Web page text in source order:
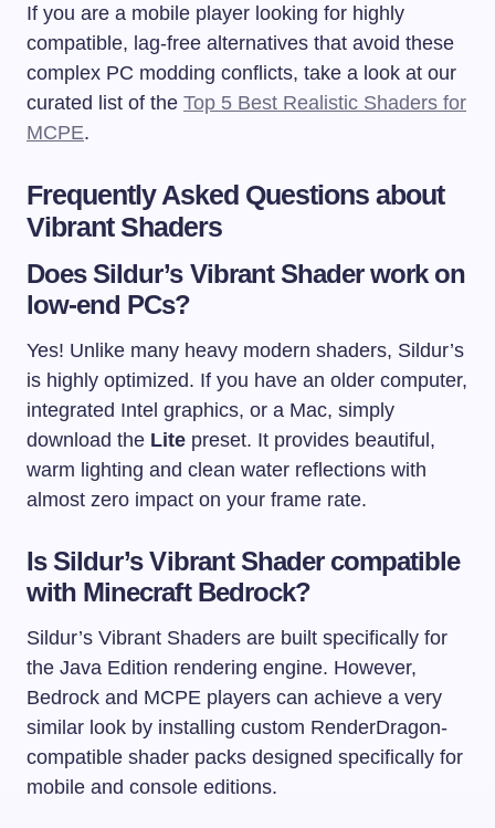
If you are a mobile player looking for highly
compatible, lag-free alternatives that avoid these
complex PC modding conflicts, take a look at our
curated list of the Top 5 Best Realistic Shaders for
MCPE.
Frequently Asked Questions about
Vibrant Shaders
Does Sildur’s Vibrant Shader work on
low-end PCs?
Yes! Unlike many heavy modern shaders, Sildur’s
is highly optimized. If you have an older computer,
integrated Intel graphics, or a Mac, simply
download the Lite preset. It provides beautiful,
warm lighting and clean water reflections with
almost zero impact on your frame rate.
Is Sildur’s Vibrant Shader compatible
with Minecraft Bedrock?
Sildur’s Vibrant Shaders are built specifically for
the Java Edition rendering engine. However,
Bedrock and MCPE players can achieve a very
similar look by installing custom RenderDragon-
compatible shader packs designed specifically for
mobile and console editions.